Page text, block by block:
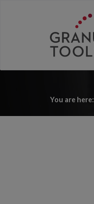
You are here: